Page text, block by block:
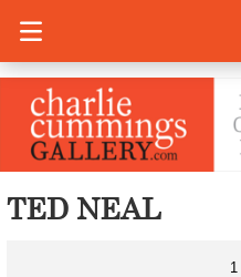
TED NEAL
1